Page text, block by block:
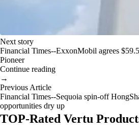
Next story
Financial Times--ExxonMobil agrees
Pioneer
Continue reading
→
Previous Article
Financial Times--Sequoia spin-off
opportunities dry up
TOP-Rated Vertu